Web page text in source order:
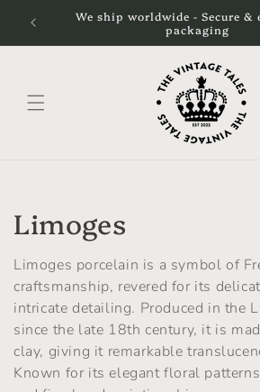
content
We ship worldwide - Secure &
packaging
C
o
l
l
e
Limoges
Limoges porcelain is a symbol of
craftsmanship, revered for its
intricate detailing. Produced in the
since the late 18th century, it is
clay, giving it remarkable
Known for its elegant floral